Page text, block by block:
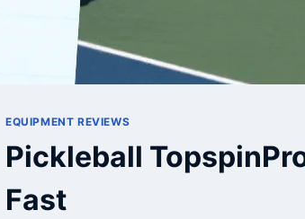
EQUIPMENT REVIEWS
Pickleball
Fast